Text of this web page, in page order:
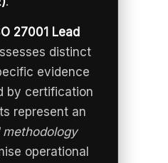
27001 Lead
distinct
evidence
by certification
represent an
operational